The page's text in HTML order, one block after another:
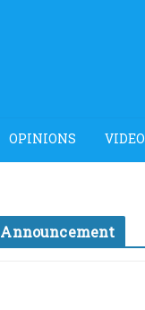
OPINIONS VIDEO
Announcement